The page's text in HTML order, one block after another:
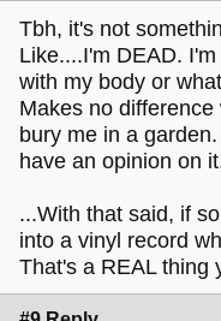
Tbh, it's not
Like....I'm DEAD.
with my body or
Makes no
bury me in a
have an opinion on
...With that said, if
into a vinyl record
That's a REAL thing